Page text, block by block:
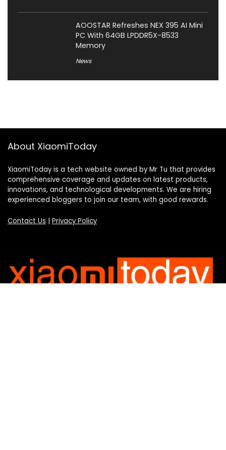
AOOSTAR Refreshes NEX 395 AI Mini
PC With 64GB LPDDR5X-8533
Memory
News
About XiaomiToday
XiaomiToday is a tech website owned by Mr Tu that provides
comprehensive coverage and updates on latest products,
innovations, and technological developments. We are hiring
experienced bloggers to join our team, with good rewards.
Contact Us | Privacy Policy